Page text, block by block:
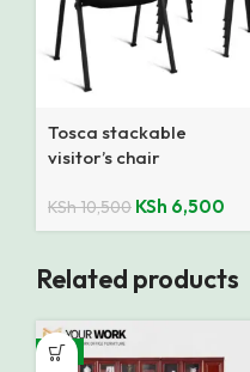
Tosca stackable
visitor’s chair
KSh10,500 KSh 6,500
Related products
-9%